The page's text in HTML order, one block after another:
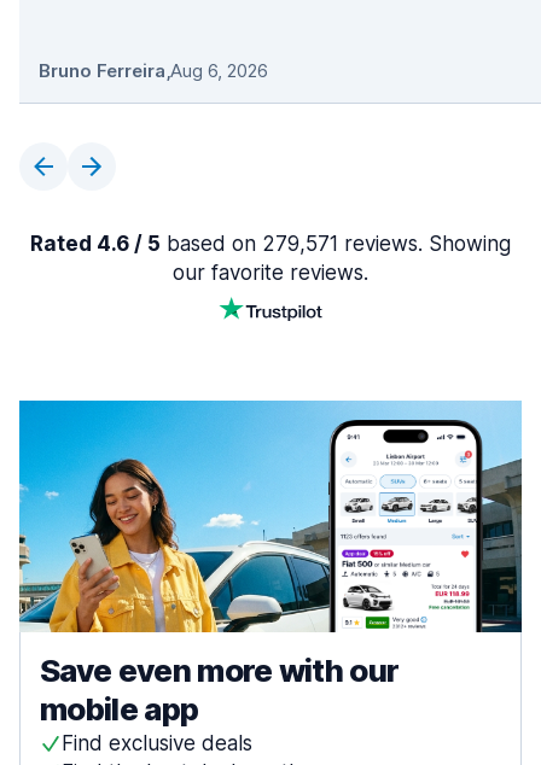
Bruno Ferreira,Aug 6, 2026
Rated 4.6 / 5 based on 279,571 reviews. Showing
our favorite reviews.
Save even more with our
mobile app
Find exclusive deals